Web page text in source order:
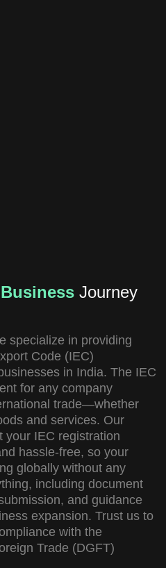
Journey
specialize in providing
Code (IEC)
in India. The IEC
for any company
trade—whether
and services. Our
your IEC registration
hassle-free, so your
globally without any
including document
and guidance
expansion. Trust us to
with the
Trade (DGFT)